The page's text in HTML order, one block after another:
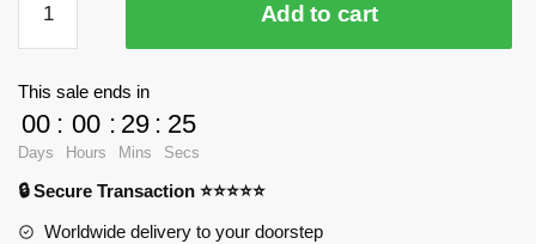
Hancock
3D
Pad
Ver4
PL1807
quantity
Add to cart
This sale ends in
00
Days
: 00
Hours
: 29
Mins
: 24
Secs
🔒 Secure Transaction ⭐⭐⭐⭐⭐
Worldwide delivery to your doorstep